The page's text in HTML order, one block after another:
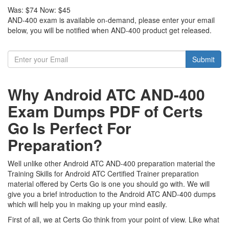
Was: $74 Now: $45
AND-400 exam is available on-demand, please enter your email
below, you will be notified when AND-400 product get released.
Submit
Why Android ATC AND-400
Exam Dumps PDF of Certs
Go Is Perfect For
Preparation?
Well unlike other Android ATC AND-400 preparation material the
Training Skills for Android ATC Certified Trainer preparation
material offered by Certs Go is one you should go with. We will
give you a brief introduction to the Android ATC AND-400 dumps
which will help you in making up your mind easily.
First of all, we at Certs Go think from your point of view. Like what